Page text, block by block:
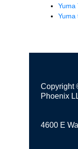
Yuma
Yuma
Copyright
Phoenix
4600 E